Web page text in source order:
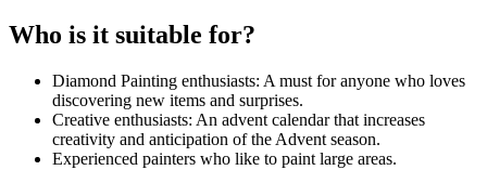
Who is it suitable for?
Diamond Painting enthusiasts: A must for anyone who loves
discovering new items and surprises.
Creative enthusiasts: An advent calendar that increases
creativity and anticipation of the Advent season.
Experienced painters who like to paint large areas.